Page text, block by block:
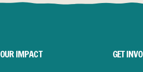
OUR IMPACT GET